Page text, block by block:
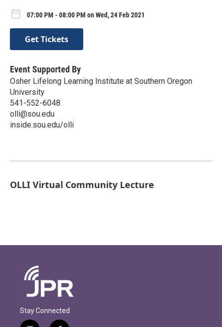
07:00 PM - 08:00 PM on Wed, 24 Feb 2021
Get Tickets
Event Supported By
Osher Lifelong Learning Institute at Southern Oregon
University
541-552-6048
olli@sou.edu
inside.sou.edu/olli
OLLI Virtual Community Lecture
Stay Connected